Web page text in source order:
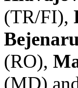
(TR/FI),
(RO),
(MD)